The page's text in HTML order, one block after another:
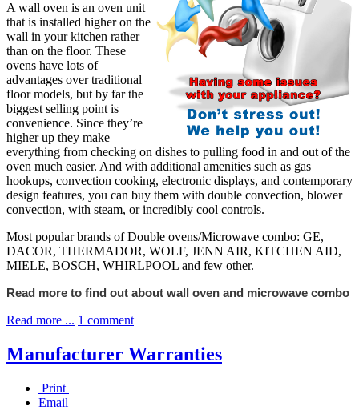
A wall oven is an oven unit
that is installed higher on the
wall in your kitchen rather
than on the floor. These
ovens have lots of
advantages over traditional
floor models, but by far the
biggest selling point is
convenience. Since they’re
higher up they make
everything from checking on dishes to pulling food in and out of the
oven much easier. And with additional amenities such as gas
hookups, convection cooking, electronic displays, and contemporary
design features, you can buy them with double convection, blower
convection, with steam, or incredibly cool controls.
Most popular brands of Double ovens/Microwave combo: GE,
DACOR, THERMADOR, WOLF, JENN AIR, KITCHEN AID,
MIELE, BOSCH, WHIRLPOOL and few other.
Read more to find out about wall oven and microwave combo
Read more ... 1 comment
Manufacturer Warranties
Print
Email